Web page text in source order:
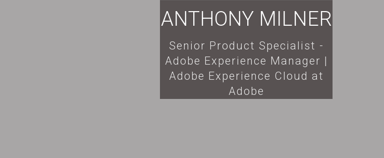
ANTHONY MILNER
Senior Product Specialist -
Adobe Experience Manager |
Adobe Experience Cloud at
Adobe